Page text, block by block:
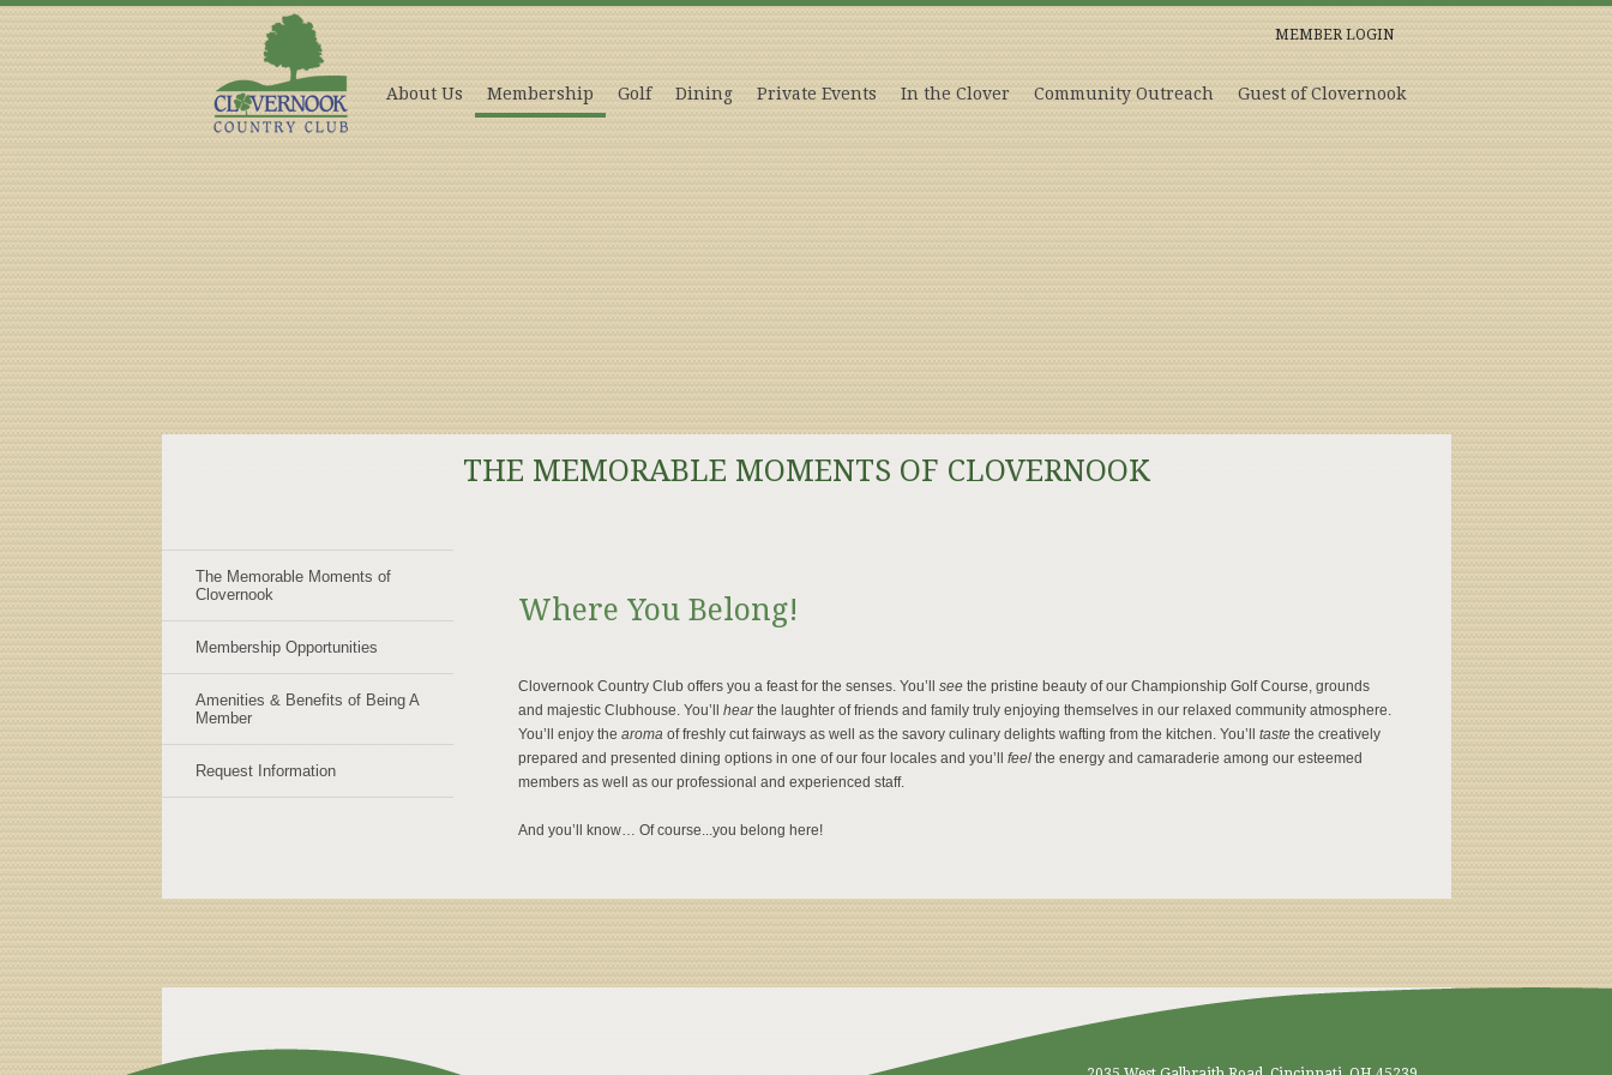
MEMBER LOGIN
About Us Membership Golf Dining Private Events In the Clover Community Outreach Guest of Clovernook
THE MEMORABLE MOMENTS OF CLOVERNOOK
The Memorable Moments of
Clovernook
Membership Opportunities
Amenities & Benefits of Being A
Member
Request Information
Where You Belong!
Clovernook Country Club offers you a feast for the senses. You’ll see the pristine beauty of our Championship Golf Course, grounds
and majestic Clubhouse. You’ll hearthe laughter of friends and family truly enjoying themselves in our relaxed community atmosphere.
You’ll enjoy the aroma of freshly cut fairways as well as the savory culinary delights wafting from the kitchen. You’ll tastethe creatively
prepared and presented dining options in one of our four locales and you’ll feel the energy and camaraderie among our esteemed
members as well as our professional and experienced staff.
And you’ll know… Of course...you belong here!